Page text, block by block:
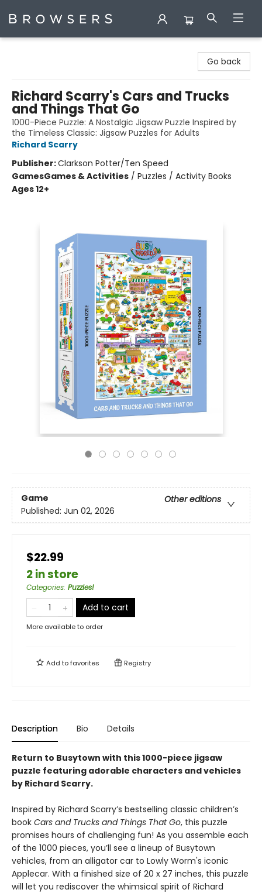
Go back
Richard Scarry's Cars and Trucks
and Things That Go
1000-Piece Puzzle: A Nostalgic Jigsaw Puzzle Inspired by
the Timeless Classic: Jigsaw Puzzles for Adults
Richard Scarry
Publisher:Clarkson Potter/Ten Speed
GamesGames & Activities / Puzzles / Activity Books
Ages 12+
Game
Other editions
Published: Jun 02, 2026
$22.99
2 in store
Categories: Puzzles!
Add to cart
More available to order
Add tofavorites Registry
Description Bio Details
Return to Busytown with this 1000-piece jigsaw
puzzle featuring adorable characters and vehicles
by Richard Scarry.
Inspired by Richard Scarry’s bestselling classic children’s
book Cars and Trucks and Things That Go, this puzzle
promises hours of challenging fun! As you assemble each
of the 1000 pieces, you’ll see a lineup of Busytown
vehicles, from an alligator car to Lowly Worm's iconic
Applecar. With a finished size of 20 x 27 inches, this puzzle
will let you rediscover the whimsical spirit of Richard